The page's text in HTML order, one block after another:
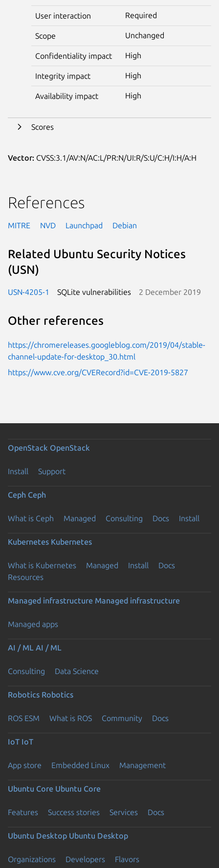
User interaction Required
Scope Unchanged
Confidentiality impact High
Integrity impact High
Availability impact High
Scores
Vector: CVSS:3.1/AV:N/AC:L/PR:N/UI:R/S:U/C:H/I:H/A:H
References
MITRE NVD Launchpad Debian
Related Ubuntu Security Notices
(USN)
USN-4205-1 SQLite vulnerabilities 2 December 2019
Other references
https://chromereleases.googleblog.com/2019/04/stable-
channel-update-for-desktop_30.html
https://www.cve.org/CVERecord?id=CVE-2019-5827
OpenStack OpenStack
Install Support
Ceph Ceph
What is Ceph Managed Consulting Docs Install
Kubernetes Kubernetes
What is Kubernetes Managed Install
Docs
Resources
Managed infrastructure Managed infrastructure
Managed apps
AI / ML AI / ML
Consulting Data Science
Robotics Robotics
ROS ESM What is ROS Community Docs
IoT IoT
App store Embedded Linux Management
Ubuntu Core Ubuntu Core
Features Success stories Services Docs
Ubuntu Desktop Ubuntu Desktop
Organizations Developers Flavors